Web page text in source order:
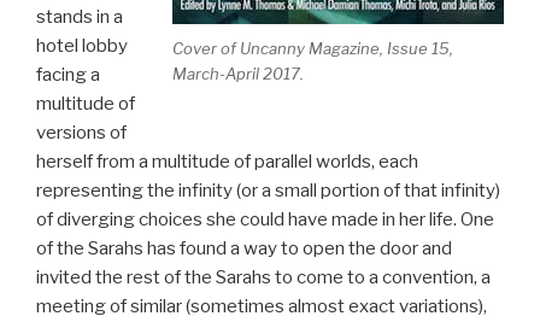
Cover ofUncanny Magazine, Issue 15,
March-April 2017.
stands in a
hotel lobby
facing a
multitude of
versions of
herself from a multitude of parallel worlds, each
representing the infinity (or a small portion of that infinity)
of diverging choices she could have made in her life. One
of the Sarahs has found a way to open the door and
invited the rest of the Sarahs to come to a convention, a
meeting of similar (sometimes almost exact variations),